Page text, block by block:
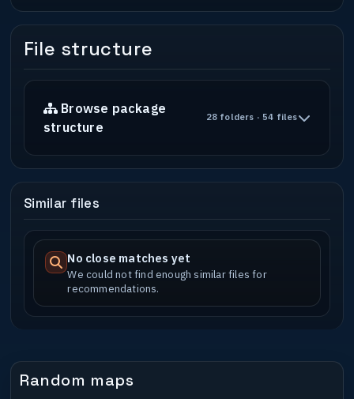
File structure
Browse package
structure
28 folders · 54 files
Similar files
No close matches yet
We could not find enough similar files for
recommendations.
Random maps